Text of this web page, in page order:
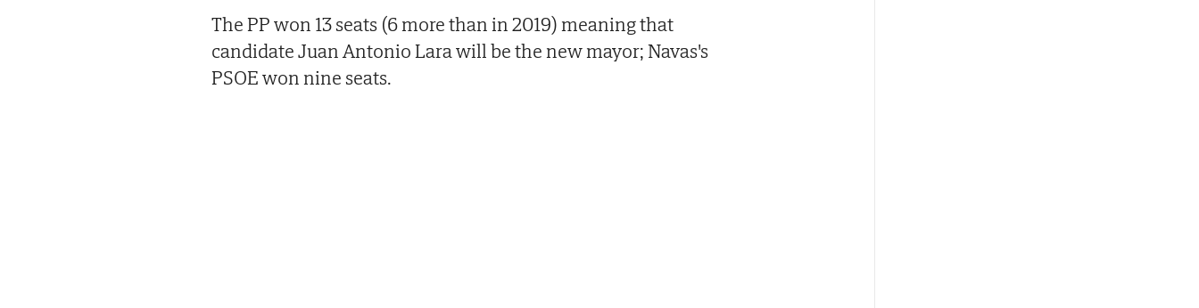
The PP won 13 seats (6 more than in 2019) meaning that
candidate Juan Antonio Lara will be the new mayor; Navas's
PSOE won nine seats.